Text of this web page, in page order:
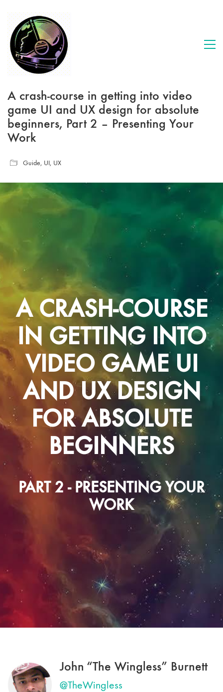
A crash-course in getting into video
game UI and UX design for absolute
beginners, Part 2 – Presenting Your
Work
Guide, UI, UX
A CRASH-COURSE
IN GETTING INTO
VIDEO GAME UI
AND UX DESIGN
FOR ABSOLUTE
BEGINNERS
PART 2 - PRESENTING YOUR
WORK
John “The Wingless” Burnett
@TheWingless